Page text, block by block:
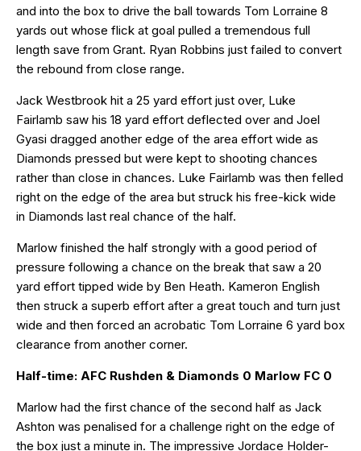
and into the box to drive the ball towards Tom Lorraine 8
yards out whose flick at goal pulled a tremendous full
length save from Grant. Ryan Robbins just failed to convert
the rebound from close range.
Jack Westbrook hit a 25 yard effort just over, Luke
Fairlamb saw his 18 yard effort deflected over and Joel
Gyasi dragged another edge of the area effort wide as
Diamonds pressed but were kept to shooting chances
rather than close in chances. Luke Fairlamb was then felled
right on the edge of the area but struck his free-kick wide
in Diamonds last real chance of the half.
Marlow finished the half strongly with a good period of
pressure following a chance on the break that saw a 20
yard effort tipped wide by Ben Heath. Kameron English
then struck a superb effort after a great touch and turn just
wide and then forced an acrobatic Tom Lorraine 6 yard box
clearance from another corner.
Half-time: AFC Rushden & Diamonds 0 Marlow FC 0
Marlow had the first chance of the second half as Jack
Ashton was penalised for a challenge right on the edge of
the box just a minute in. The impressive Jordace Holder-